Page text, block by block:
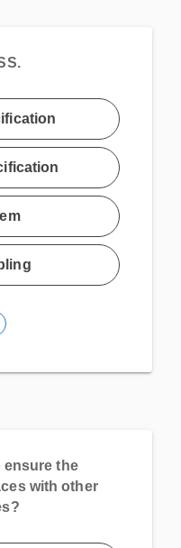
ensure the
with other